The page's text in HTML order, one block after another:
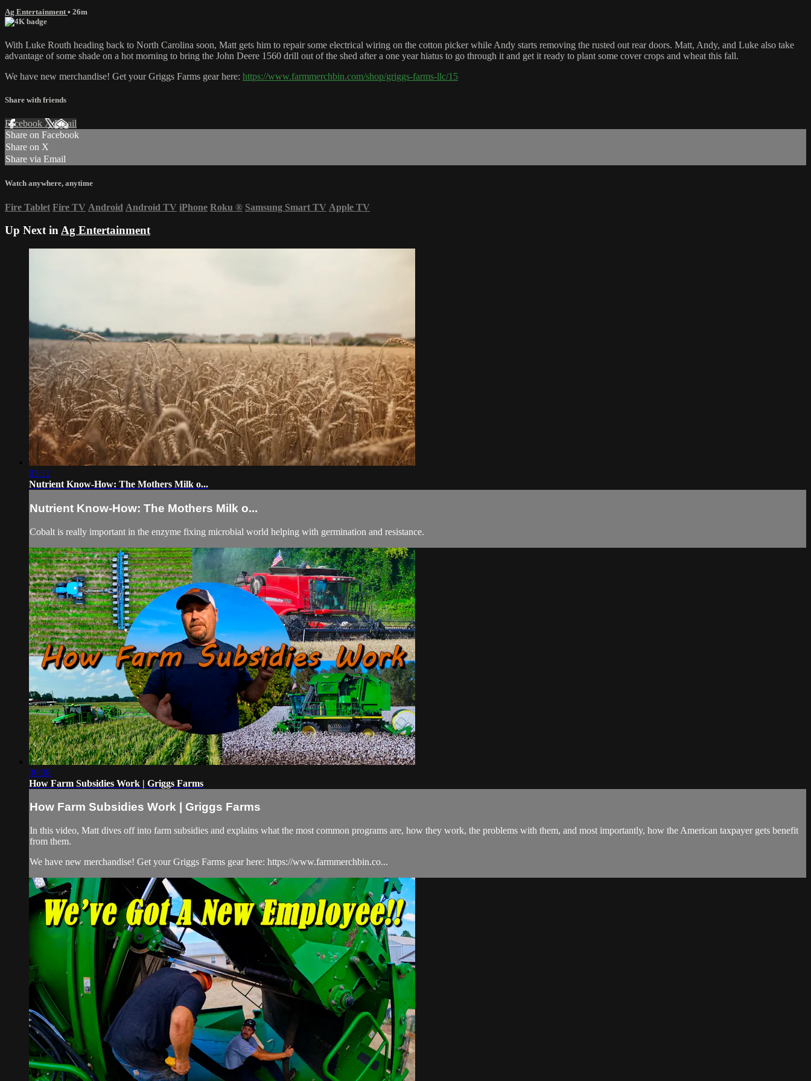
Ag Entertainment • 26m
With Luke Routh heading back to North Carolina soon, Matt gets him to repair some electrical wiring on the cotton picker while Andy starts removing the rusted out rear doors. Matt, Andy, and Luke also take
advantage of some shade on a hot morning to bring the John Deere 1560 drill out of the shed after a one year hiatus to go through it and get it ready to plant some cover crops and wheat this fall.
We have new merchandise! Get your Griggs Farms gear here: https://www.farmmerchbin.com/shop/griggs-farms-llc/15
Share with friends
Facebook XEmail
Share on Facebook
Share on X
Share via Email
Watch anywhere, anytime
Fire Tablet Fire TV Android Android TV iPhone Roku ® Samsung Smart TV Apple TV
Up Next inAg Entertainment
03:11
Nutrient Know-How: The Mothers Milk o...
Nutrient Know-How: The Mothers Milk o...
Cobalt is really important in the enzyme fixing microbial world helping with germination and resistance.
30:38
How Farm Subsidies Work | Griggs Farms
How Farm Subsidies Work | Griggs Farms
In this video, Matt dives off into farm subsidies and explains what the most common programs are, how they work, the problems with them, and most importantly, how the American taxpayer gets benefit
from them.
We have new merchandise! Get your Griggs Farms gear here: https://www.farmmerchbin.co...